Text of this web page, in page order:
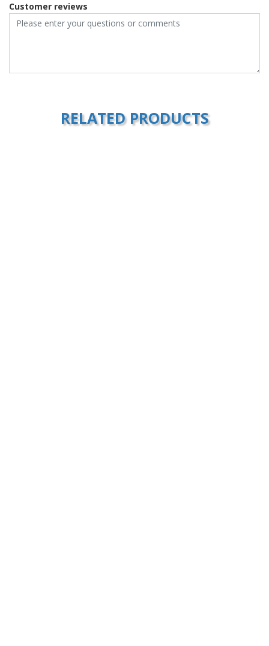
Customer reviews
RELATED PRODUCTS